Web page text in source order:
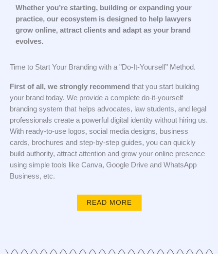
Whether you’re starting, building or expanding your
practice, our ecosystem is designed to help lawyers
grow online, attract clients and adapt as your brand
evolves.
Time to Start Your Branding with a "Do-It-Yourself" Method.
First of all, we strongly recommend that you start building
your brand today. We provide a complete do-it-yourself
branding system that helps advocates, law students, and legal
professionals create a powerful digital identity without hiring us.
With ready-to-use logos, social media designs, business
cards, brochures and step-by-step guides, you can quickly
build authority, attract attention and grow your online presence
using simple tools like Canva, Google Drive and WhatsApp
Business, etc.
READ MORE